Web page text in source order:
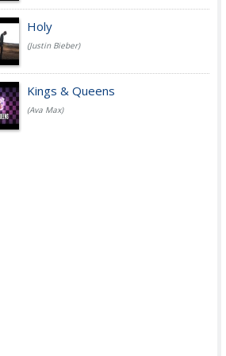
Holy
(Justin Bieber)
Kings & Queens
(Ava Max)